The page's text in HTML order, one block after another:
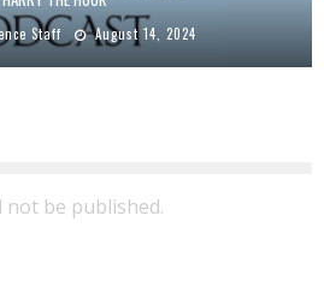
Staff August 14, 2024
not be published.